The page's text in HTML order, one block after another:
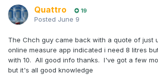
Quattro 19
Posted June 9
The Chch guy came back with a quote of just
online measure app indicated i need 8 litres
with 10. All good info thanks. I've got a few
but it's all good knowledge